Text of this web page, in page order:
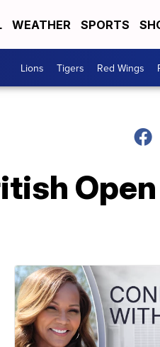
WEATHER SPORTS
Lions Tigers Red Wings